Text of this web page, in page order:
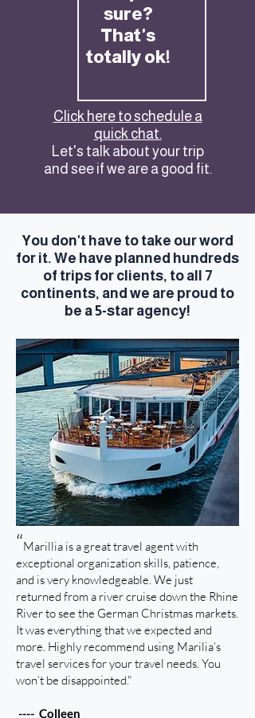
sure?
That's
totally ok!
Click here to schedule a
quick chat.
Let's talk about your trip
and see if we are a good fit.
You don't have to take our word
for it. We have planned hundreds
of trips for clients, to all 7
continents, and we are proud to
be a 5-star agency!
“Marillia is a great travel agent with
exceptional organization skills, patience,
and is very knowledgeable. We just
returned from a river cruise down the Rhine
River to see the German Christmas markets.
It was everything that we expected and
more. Highly recommend using Marilia’s
travel services for your travel needs. You
won’t be disappointed."
---- Colleen